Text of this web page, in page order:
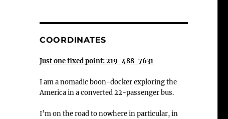
COORDINATES
Just one fixed point: 219-488-7631
I am a nomadic boon-docker exploring the
America in a converted 22-passenger bus.
I’m on the road to nowhere in particular, in